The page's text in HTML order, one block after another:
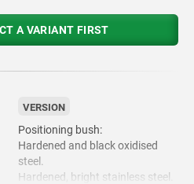
A VARIANT FIRST
VERSION
Positioning bush:
Hardened and black oxidised
steel.
Hardened, bright stainless steel.